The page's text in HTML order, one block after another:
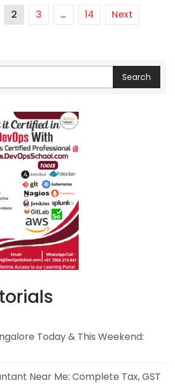
2 3 … 14 Next
Search
Today & This Weekend:
Near Me: Complete Tax, GST